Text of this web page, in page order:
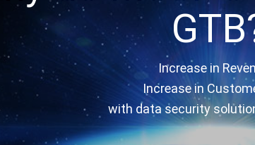
Increase in
Increase in
with data security